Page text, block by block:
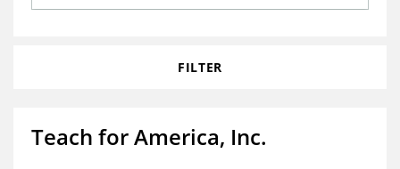
Grants Database
Opportunity Survey 2026
FILTER
Teach for America, Inc.